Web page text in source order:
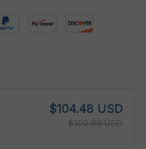
$104.48 USD
$109.98 USD